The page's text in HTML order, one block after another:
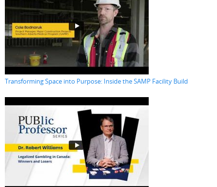
Transforming Space into Purpose: Inside the SAMP Facility Build